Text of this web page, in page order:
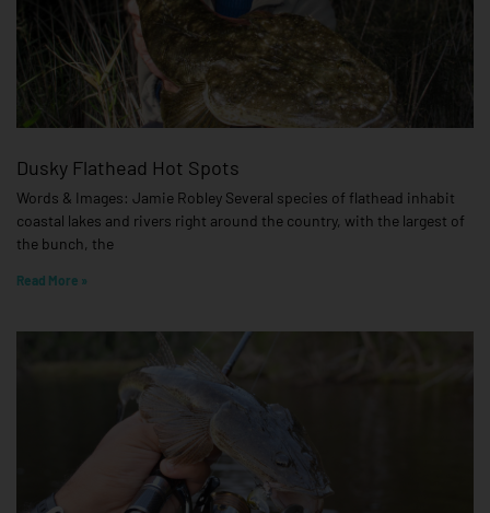
Dusky Flathead Hot Spots
Words & Images: Jamie Robley Several species of flathead inhabit
coastal lakes and rivers right around the country, with the largest of
the bunch, the
Read More »